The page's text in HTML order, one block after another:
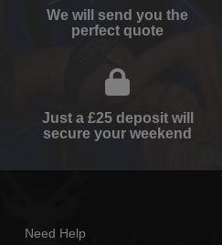
We will send you the
perfect quote
Just a £25 deposit will
secure your weekend
Need Help